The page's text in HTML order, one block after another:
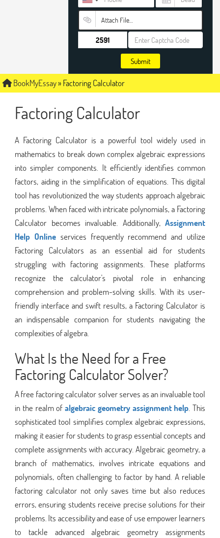
Attach File…
Submit
BookMyEssay»Factoring Calculator
Factoring Calculator
A Factoring Calculator is a powerful tool widely used in
mathematics to break down complex algebraic expressions
into simpler components. It efficiently identifies common
factors, aiding in the simplification of equations. This digital
tool has revolutionized the way students approach algebraic
problems. When faced with intricate polynomials, a Factoring
Calculator becomes invaluable. Additionally, Assignment
Help Onlineservices frequently recommend and utilize
Factoring Calculators as an essential aid for students
struggling with factoring assignments. These platforms
recognize the calculator's pivotal role in enhancing
comprehension and problem-solving skills. With its user-
friendly interface and swift results, a Factoring Calculator is
an indispensable companion for students navigating the
complexities of algebra.
What Is the Need for a Free
Factoring Calculator Solver?
A free factoring calculator solver serves as an invaluable tool
in the realm of algebraic geometry assignment help . This
sophisticated tool simplifies complex algebraic expressions,
making it easier for students to grasp essential concepts and
complete assignments with accuracy. Algebraic geometry, a
branch of mathematics, involves intricate equations and
polynomials, often challenging to factor by hand. A reliable
factoring calculator not only saves time but also reduces
errors, ensuring students receive precise solutions for their
problems. Its accessibility and ease of use empower learners
to tackle advanced algebraic geometry assignments